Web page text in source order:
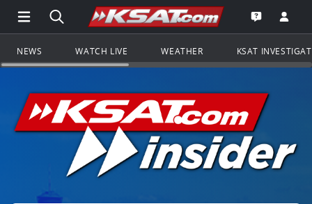
Open Main Menu Navigation
Search all of KSAT.comGo to the
Open the
NEWS WATCH LIVE WEATHER KSAT